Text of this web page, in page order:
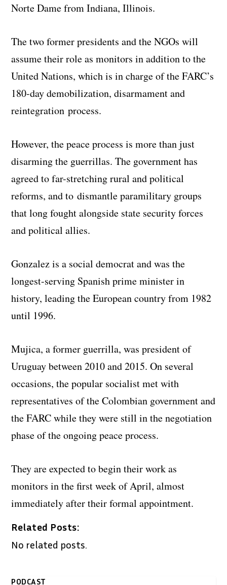
Norte Dame from Indiana, Illinois.
The two former presidents and the NGOs will
assume their role as monitors in addition to the
United Nations, which is in charge of the FARC’s
180-day demobilization, disarmament and
reintegration process.
However, the peace process is more than just
disarming the guerrillas. The government has
agreed to far-stretching rural and political
reforms, and to dismantle paramilitary groups
that long fought alongside state security forces
and political allies.
Gonzalez is a social democrat and was the
longest-serving Spanish prime minister in
history, leading the European country from 1982
until 1996.
Mujica, a former guerrilla, was president of
Uruguay between 2010 and 2015. On several
occasions, the popular socialist met with
representatives of the Colombian government and
the FARC while they were still in the negotiation
phase of the ongoing peace process.
They are expected to begin their work as
monitors in the first week of April, almost
immediately after their formal appointment.
Related Posts:
No related posts.
PODCAST